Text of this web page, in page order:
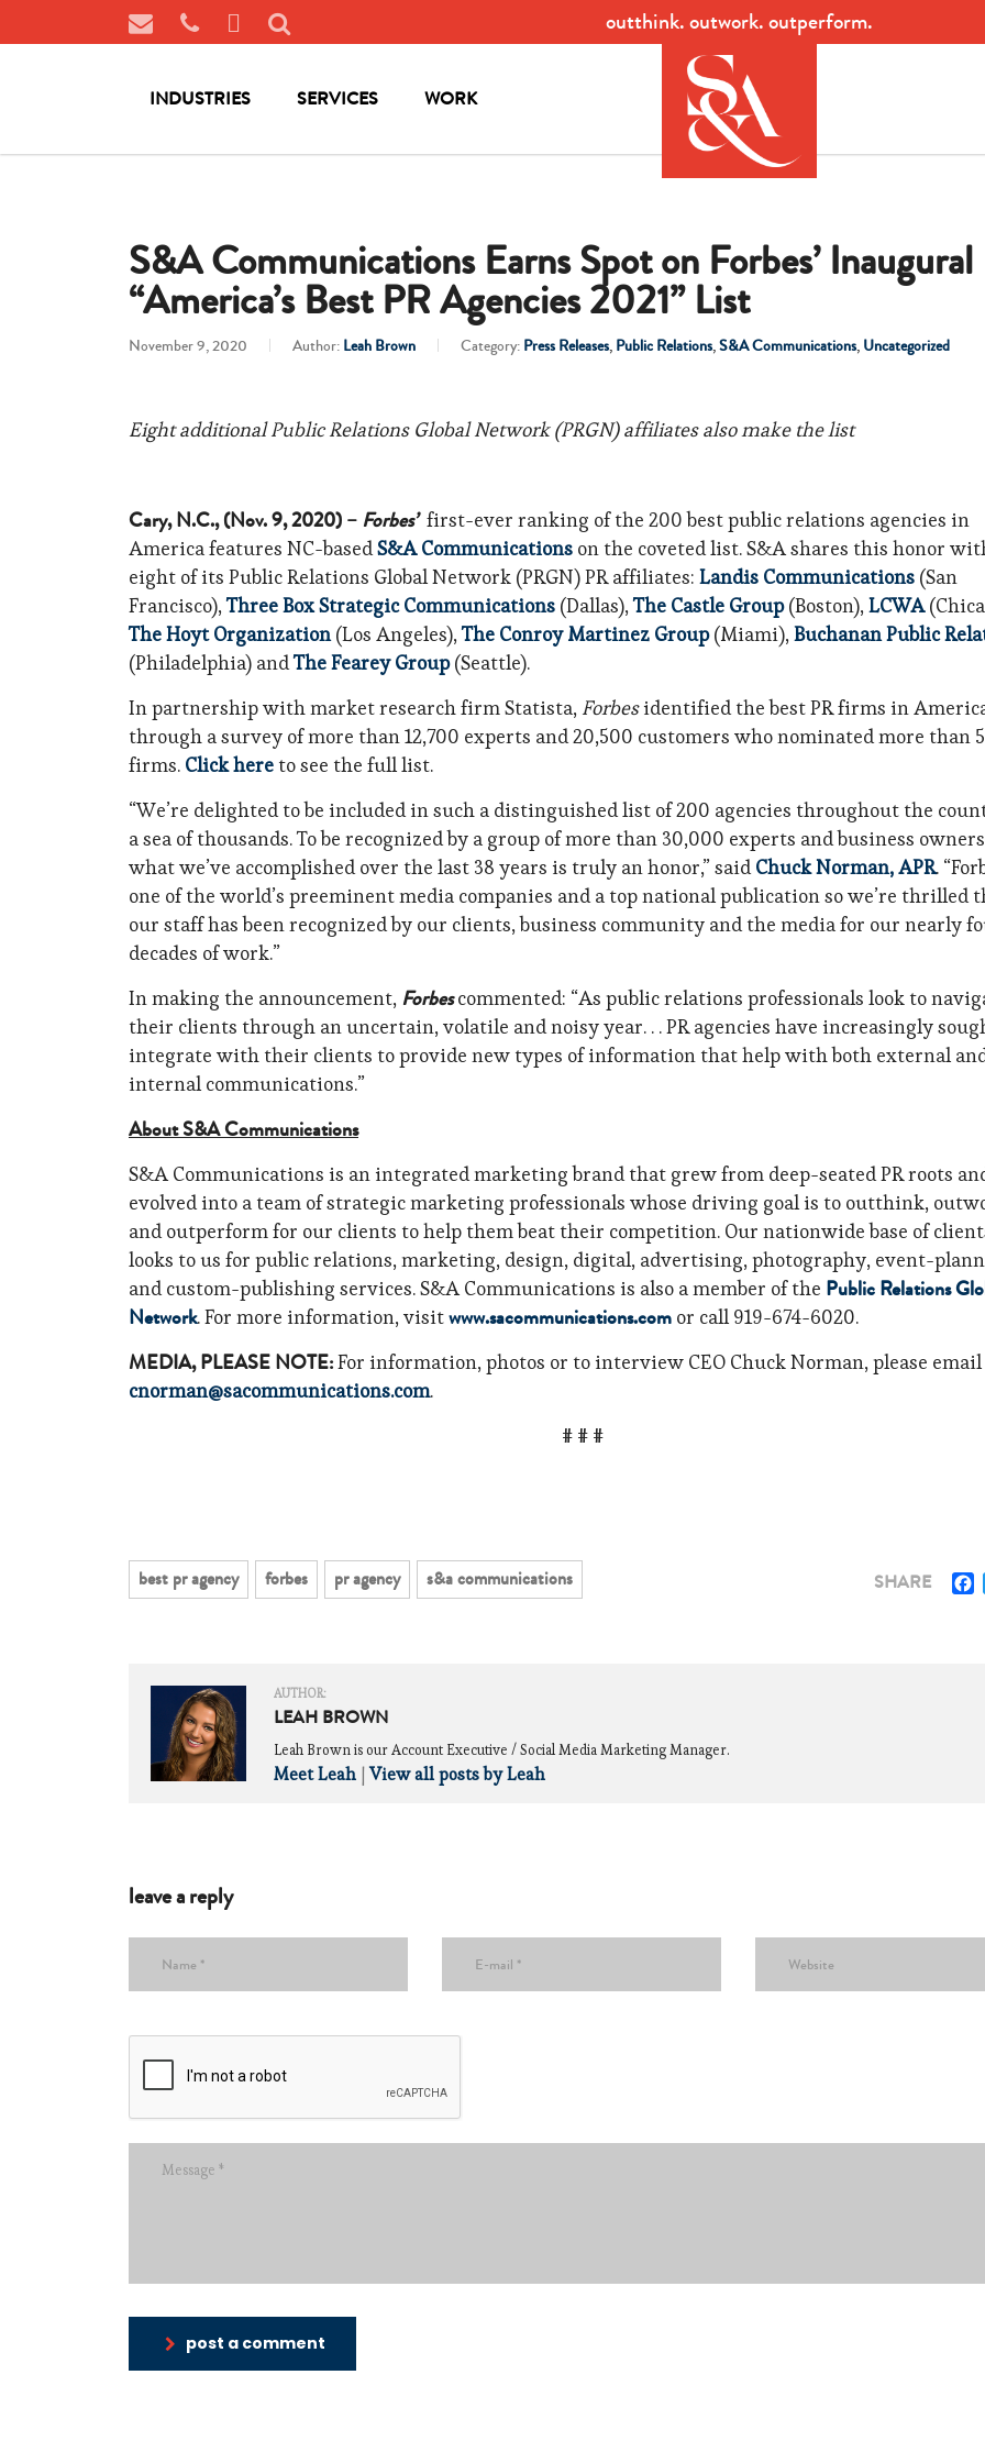
outthink. outwork. outperform.
INDUSTRIES SERVICES WORK
S&A Communications Earns Spot on Forbes’ Inaugural
“America’s Best PR Agencies 2021” List
November 9, 2020 Author: Leah Brown Category: Press Releases, Public Relations,S&A Communications, Uncategorized
Eight additional Public Relations Global Network (PRGN) affiliates also make the list
Cary, N.C., (Nov. 9, 2020) –Forbes’ first-ever ranking of the 200 best public relations agencies in
America features NC-basedS&A Communications on the coveted list. S&A shares this honor
eight of its Public Relations Global Network (PRGN) PR affiliates: Landis Communications (San
Francisco),Three Box Strategic Communications (Dallas),The Castle Group(Boston),LCWA
The Hoyt Organization(Los Angeles),The Conroy Martinez Group(Miami),Buchanan Public
(Philadelphia) andThe Fearey Group(Seattle).
In partnership with market research firm Statista, Forbesidentified the best PR firms in
through a survey of more than 12,700 experts and 20,500 customers who nominated more than
firms. Click here to see the full list.
“We’re delighted to be included in such a distinguished list of 200 agencies throughout the
a sea of thousands. To be recognized by a group of more than 30,000 experts and business
what we’ve accomplished over the last 38 years is truly an honor,” saidChuck Norman, APR.
one of the world’s preeminent media companies and a top national publication so we’re thrilled
our staff has been recognized by our clients, business community and the media for our nearly
decades of work.”
In making the announcement, Forbescommented: “As public relations professionals look to
their clients through an uncertain, volatile and noisy year. . . PR agencies have increasingly
integrate with their clients to provide new types of information that help with both external
internal communications.”
About S&A Communications
S&A Communications is an integrated marketing brand that grew from deep-seated PR roots
evolved into a team of strategic marketing professionals whose driving goal is to outthink,
and outperform for our clients to help them beat their competition. Our nationwide base of
looks to us for public relations, marketing, design, digital, advertising, photography, event-
and custom-publishing services. S&A Communications is also a member of the Public Relations
Network. For more information, visitwww.sacommunications.com or call 919-674-6020.
MEDIA, PLEASE NOTE:For information, photos or to interview CEO Chuck Norman, please email
cnorman@sacommunications.com.
# # #
best pr agency forbes pr agency s&a communications SHARE
AUTHOR:
LEAH BROWN
Leah Brown is our Account Executive / Social Media Marketing Manager.
Meet Leah |View all posts by Leah
leave a reply
post a comment